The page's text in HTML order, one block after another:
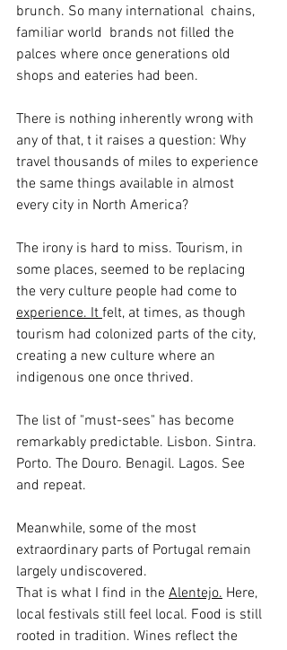
brunch. So many international  chains,
familiar world  brands not filled the
palces where once generations old
shops and eateries had been.
There is nothing inherently wrong with
any of that, t it raises a question: Why
travel thousands of miles to experience
the same things available in almost
every city in North America?
The irony is hard to miss. Tourism, in
some places, seemed to be replacing
the very culture people had come to
experience. It felt, at times, as though
tourism had colonized parts of the city,
creating a new culture where an
indigenous one once thrived.
The list of "must-sees" has become
remarkably predictable. Lisbon. Sintra.
Porto. The Douro. Benagil. Lagos. See
and repeat.
Meanwhile, some of the most
extraordinary parts of Portugal remain
largely undiscovered.
That is what I find in the Alentejo. Here,
local festivals still feel local. Food is still
rooted in tradition. Wines reflect the